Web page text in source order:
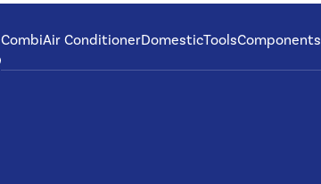
CombiAir ConditionerDomesticToolsComponents